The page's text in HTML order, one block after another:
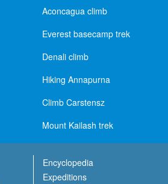
Aconcagua climb
Everest basecamp trek
Denali climb
Hiking Annapurna
Climb Carstensz
Mount Kailash trek
Encyclopedia
Expeditions